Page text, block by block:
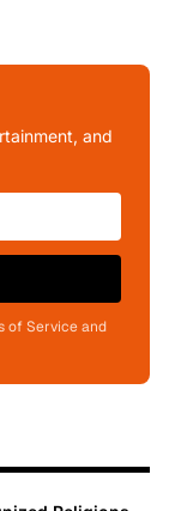
and
of Service and